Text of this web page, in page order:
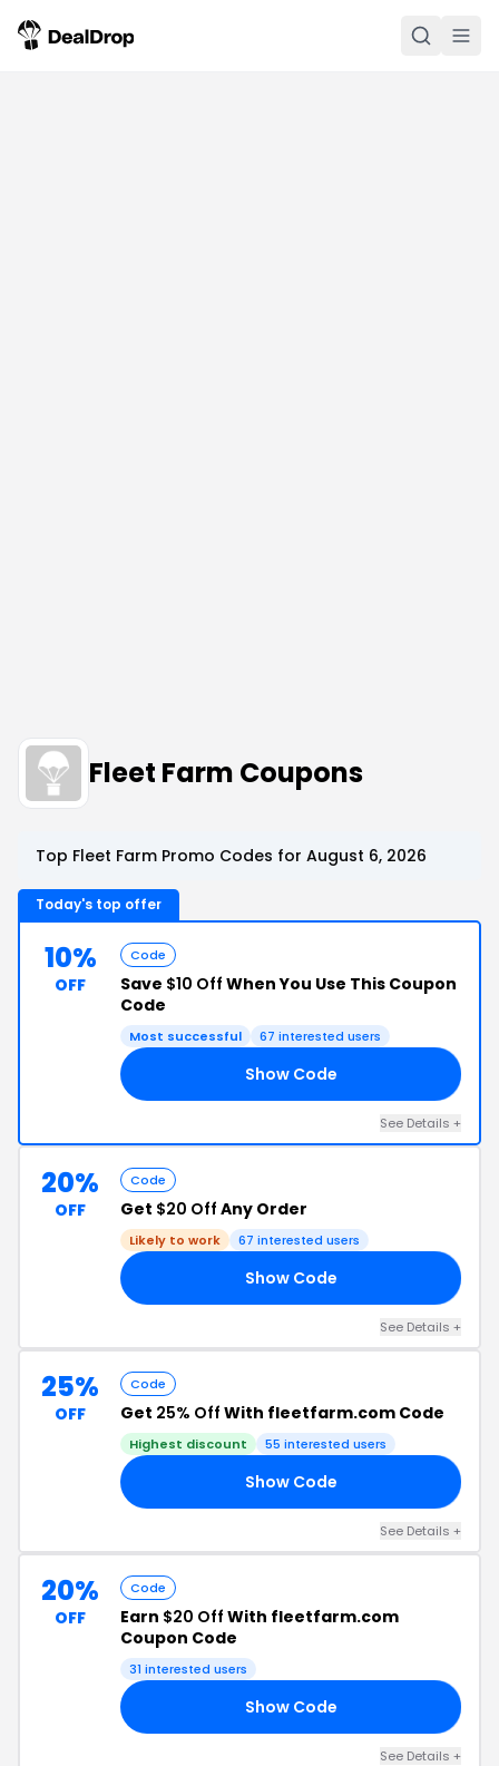
Fleet Farm Coupons
Top Fleet Farm Promo Codes for August 6, 2026
Today's top offer
10%
OFF
Code
Save $10 Off When You Use This Coupon
Code
Most successful 67 interested users
Show Code
See Details +
20%
OFF
Code
Get $20 Off Any Order
Likely to work 67 interested users
Show Code
See Details +
25%
OFF
Code
Get 25% Off With fleetfarm.com Code
Highest discount 55 interested users
Show Code
See Details +
20%
OFF
Code
Earn $20 Off With fleetfarm.com
Coupon Code
31 interested users
Show Code
See Details +